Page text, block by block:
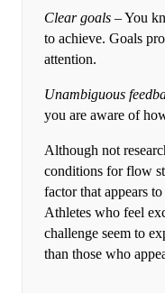
Clear goals – You
to achieve. Goals
attention.
Unambiguous
you are aware of
Although not
conditions for flow
factor that appears
Athletes who feel
challenge seem to
than those who